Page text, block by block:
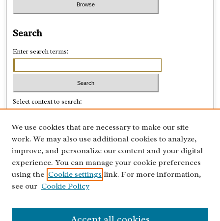
Search
Enter search terms:
Select context to search:
Advanced Search
We use cookies that are necessary to make our site
work. We may also use additional cookies to analyze,
improve, and personalize our content and your digital
experience. You can manage your cookie preferences
using the Cookie settings link. For more information,
see our Cookie Policy